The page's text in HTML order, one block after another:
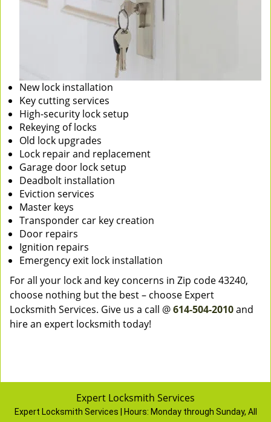
New lock installation
Key cutting services
High-security lock setup
Rekeying of locks
Old lock upgrades
Lock repair and replacement
Garage door lock setup
Deadbolt installation
Eviction services
Master keys
Transponder car key creation
Door repairs
Ignition repairs
Emergency exit lock installation
For all your lock and key concerns in Zip code 43240,
choose nothing but the best – choose Expert
Locksmith Services. Give us a call @614-504-2010and
hire an expert locksmith today!
Expert Locksmith Services
Expert Locksmith Services | Hours: Monday through Sunday, All